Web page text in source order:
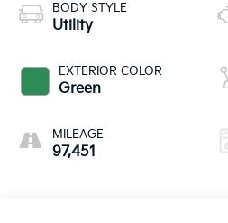
BODY STYLE
Utility
EXTERIOR COLOR
Green
MILEAGE
97,451